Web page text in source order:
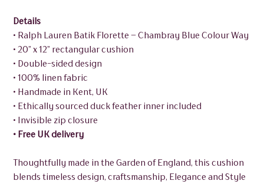
Details
• Ralph Lauren Batik Florette – Chambray Blue Colour Way
• 20” x 12” rectangular cushion
• Double-sided design
• 100% linen fabric
• Handmade in Kent, UK
• Ethically sourced duck feather inner included
• Invisible zip closure
• Free UK delivery
Thoughtfully made in the Garden of England, this cushion
blends timeless design, craftsmanship, Elegance and Style